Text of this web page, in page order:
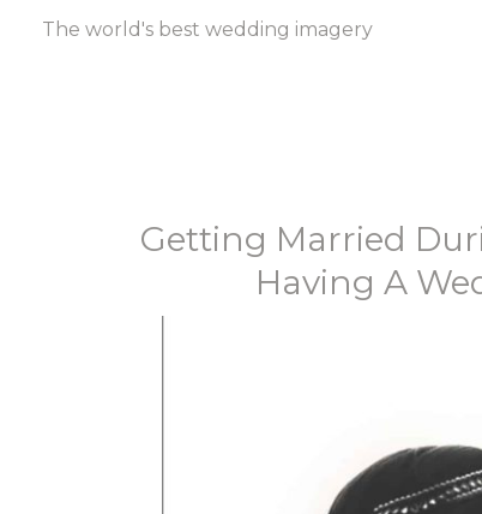
The world's best wedding imagery
Getting Married
Having A